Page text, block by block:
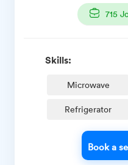
715
Skills:
Microwave
Refrigerator
Book a